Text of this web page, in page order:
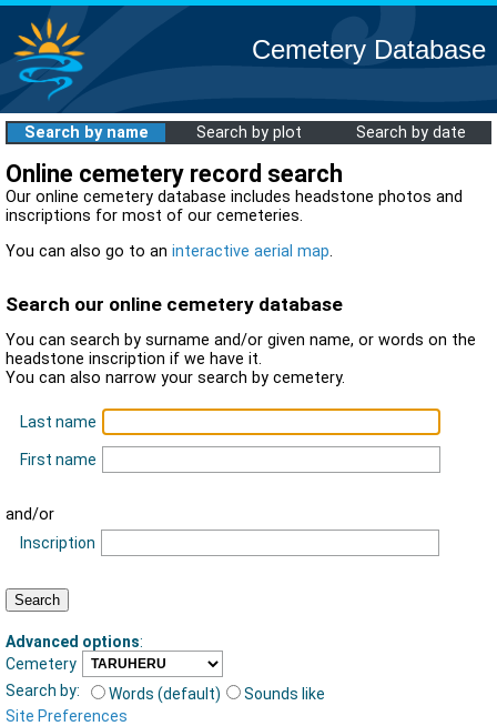
Cemetery Database
Search by name Search by plot Search by date
Online cemetery record search
Our online cemetery database includes headstone photos and
inscriptions for most of our cemeteries.
You can also go to an interactive aerial map.
Search our online cemetery database
You can search by surname and/or given name, or words on the
headstone inscription if we have it.
You can also narrow your search by cemetery.
Last name
First name
and/or
Inscription
Advanced options:
Cemetery
Search by:
Words (default)
Sounds like
Site Preferences